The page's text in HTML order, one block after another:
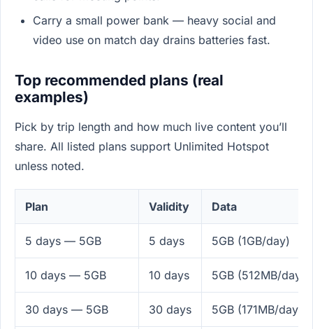
Carry a small power bank — heavy social and
video use on match day drains batteries fast.
Top recommended plans (real
examples)
Pick by trip length and how much live content you’ll
share. All listed plans support Unlimited Hotspot
unless noted.
Plan Validity Data
5 days — 5GB 5 days 5GB (1GB/day)
10 days — 5GB 10 days 5GB (512MB/day)
30 days — 5GB 30 days 5GB (171MB/day)